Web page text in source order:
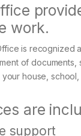
work.
is recognized
of
house,
are
support